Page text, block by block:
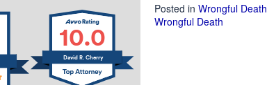
10.0
David R. Cherry
Posted in Wrongful Death
Wrongful Death